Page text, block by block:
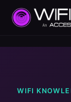
WIFI